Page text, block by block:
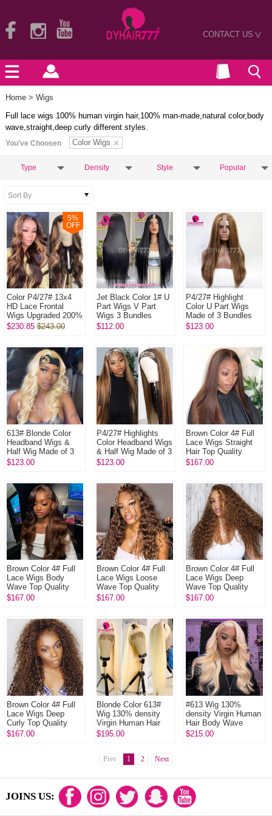
CONTACT US>
Home > Wigs
Full lace wigs 100% human virgin hair,100% man-made,natural color,body
wave,straight,deep curly different styles.
You've Choosen Color Wigs
Type Density Style Popular
5%
OFF
Color P4/27# 13x4
HD Lace Frontal
Wigs Upgraded 200%
Density (3 bundles
$230.85 $243.00
Jet Black Color 1# U
Part Wigs V Part
Wigs 3 Bundles
Made 100%
$112.00
P4/27# Highlight
Color U Part Wigs
Made of 3 Bundles
100% Virgin Human
$123.00
613# Blonde Color
Headband Wigs &
Half Wig Made of 3
Bundles Human Hair
$123.00
P4/27# Highlights
Color Headband Wigs
& Half Wig Made of 3
Bundles Human Hair
$123.00
Brown Color 4# Full
Lace Wigs Straight
Hair Top Quality
Virgin Human Hair
$167.00
Brown Color 4# Full
Lace Wigs Body
Wave Top Quality
Virgin Human Hair
$167.00
Brown Color 4# Full
Lace Wigs Loose
Wave Top Quality
Virgin Human Hair
$167.00
Brown Color 4# Full
Lace Wigs Deep
Wave Top Quality
Virgin Human Hair
$167.00
Brown Color 4# Full
Lace Wigs Deep
Curly Top Quality
Virgin Human Hair
$167.00
Blonde Color 613#
Wig 130% density
Virgin Human Hair
Straight Blonde Full
$195.00
#613 Wig 130%
density Virgin Human
Hair Body Wave
Blonde Full Lace
$215.00
Prev 1 2 Next
JOINS US: